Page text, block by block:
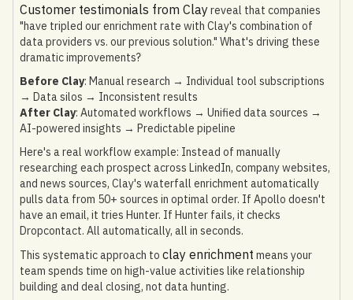
Customer testimonials from Clayreveal that companies
"have tripled our enrichment rate with Clay's combination of
data providers vs. our previous solution." What's driving these
dramatic improvements?
Before Clay: Manual research → Individual tool subscriptions
→ Data silos → Inconsistent results
After Clay: Automated workflows → Unified data sources →
AI-powered insights → Predictable pipeline
Here's a real workflow example: Instead of manually
researching each prospect across LinkedIn, company websites,
and news sources, Clay's waterfall enrichment automatically
pulls data from 50+ sources in optimal order. If Apollo doesn't
have an email, it tries Hunter. If Hunter fails, it checks
Dropcontact. All automatically, all in seconds.
This systematic approach to clay enrichment means your
team spends time on high-value activities like relationship
building and deal closing, not data hunting.